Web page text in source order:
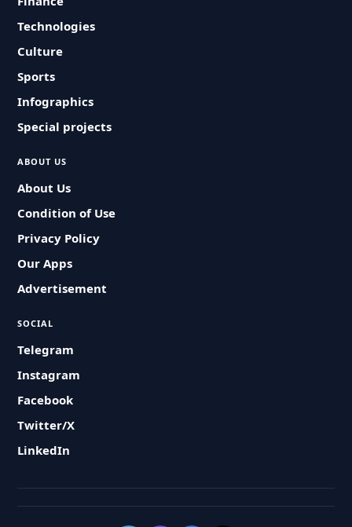
Technologies
Culture
Sports
Infographics
Special projects
ABOUT US
About Us
Condition of Use
Privacy Policy
Our Apps
Advertisement
SOCIAL
Telegram
Instagram
Facebook
Twitter/X
LinkedIn